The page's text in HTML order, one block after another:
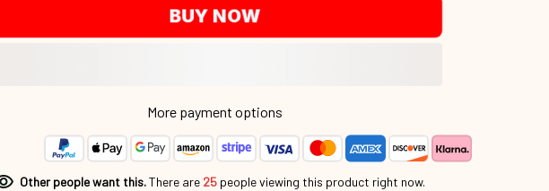
BUY NOW
More payment options
Other people want this.There are 25 people viewing this product right now.